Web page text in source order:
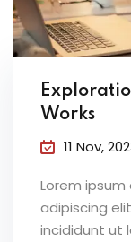
Works
11 Nov,
Lorem
adipiscing
incididunt ut